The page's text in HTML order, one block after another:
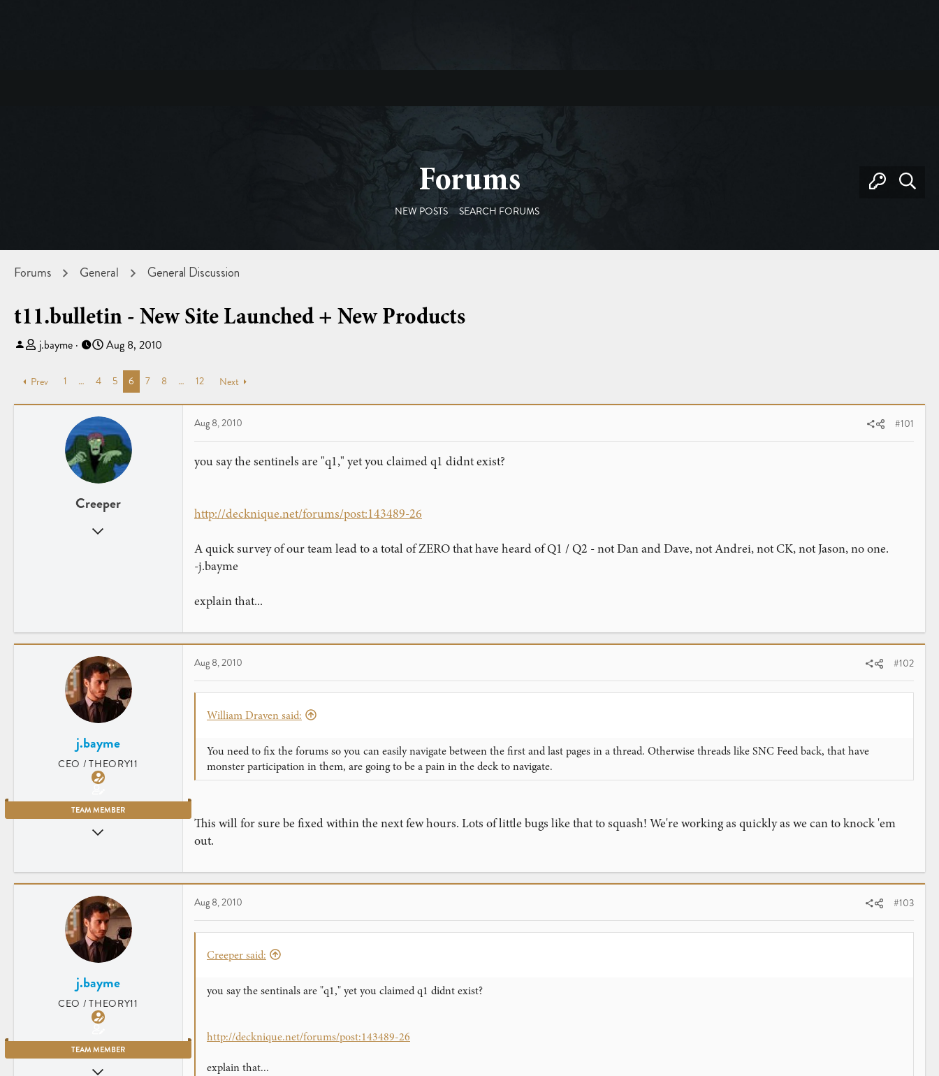
Forums
NEW POSTS SEARCH FORUMS
Forums General General Discussion
t11.bulletin - New Site Launched + New Products
T
e
a
j.bayme
S
t
d
a
t
e
Aug 8, 2010
Prev 1 … 4 5 6 7 8 … 12 Next
Creeper
Aug 8, 2010 #101
you say the sentinels are "q1," yet you claimed q1 didnt exist?
http://decknique.net/forums/post:143489-26
A quick survey of our team lead to a total of ZERO that have heard of Q1 / Q2 - not Dan and Dave, not Andrei, not CK, not Jason, no one.
-j.bayme
explain that...
j.bayme
CEO / THEORY11
TEAM MEMBER
New York City
Aug 8, 2010 #102
William Draven said:
You need to fix the forums so you can easily navigate between the first and last pages in a thread. Otherwise threads like SNC Feed back, that have
monster participation in them, are going to be a pain in the deck to navigate.
This will for sure be fixed within the next few hours. Lots of little bugs like that to squash! We're working as quickly as we can to knock 'em
out.
j.bayme
CEO / THEORY11
TEAM MEMBER
Aug 8, 2010 #103
Creeper said:
you say the sentinals are "q1," yet you claimed q1 didnt exist?
http://decknique.net/forums/post:143489-26
explain that...